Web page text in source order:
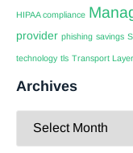
HIPAA compliance
provider phishing savings
technology tls Transport
Archives